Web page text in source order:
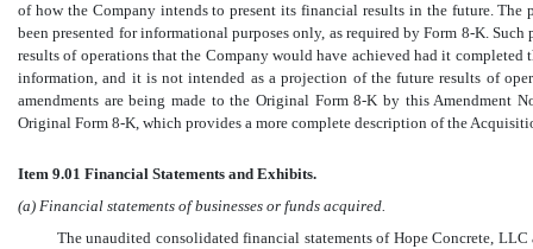
of how the Company intends to present its financial results in the future.
been presented for informational purposes only, as required by Form 8-K.Such
results of operations that the Company would have achieved had it
information, and it is not intended as a projection of the future results of
amendments are being made to the Original Form8-K by this Amendment
Original Form 8-K, which provides a more complete description of the
Item 9.01 Financial Statements and Exhibits.
(a) Financial statements of businesses or funds acquired.
The unaudited consolidated financial statements of Hope Concrete,